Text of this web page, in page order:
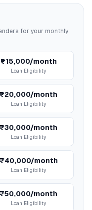
for your monthly
₹15,000/month
Loan Eligibility
₹20,000/month
Loan Eligibility
₹30,000/month
Loan Eligibility
₹40,000/month
Loan Eligibility
₹50,000/month
Loan Eligibility